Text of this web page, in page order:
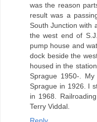
was the reason
result was a
South Junction with
the west end of
pump house and
dock beside the
housed in the
Sprague 1950-.
Sprague in 1926. I
in 1968.
Terry Viddal.